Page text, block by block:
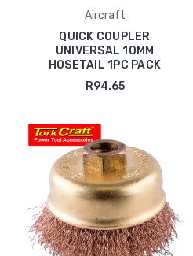
Aircraft
QUICK COUPLER
UNIVERSAL 10MM
HOSETAIL 1PC PACK
R94.65